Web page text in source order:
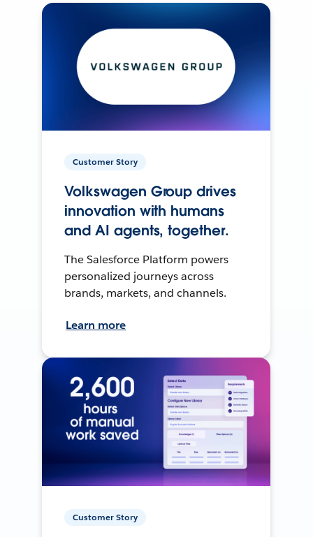
Customer Story
Volkswagen Group drives
innovation with humans
and AI agents, together.
The Salesforce Platform powers
personalized journeys across
brands, markets, and channels.
Learn more
Customer Story